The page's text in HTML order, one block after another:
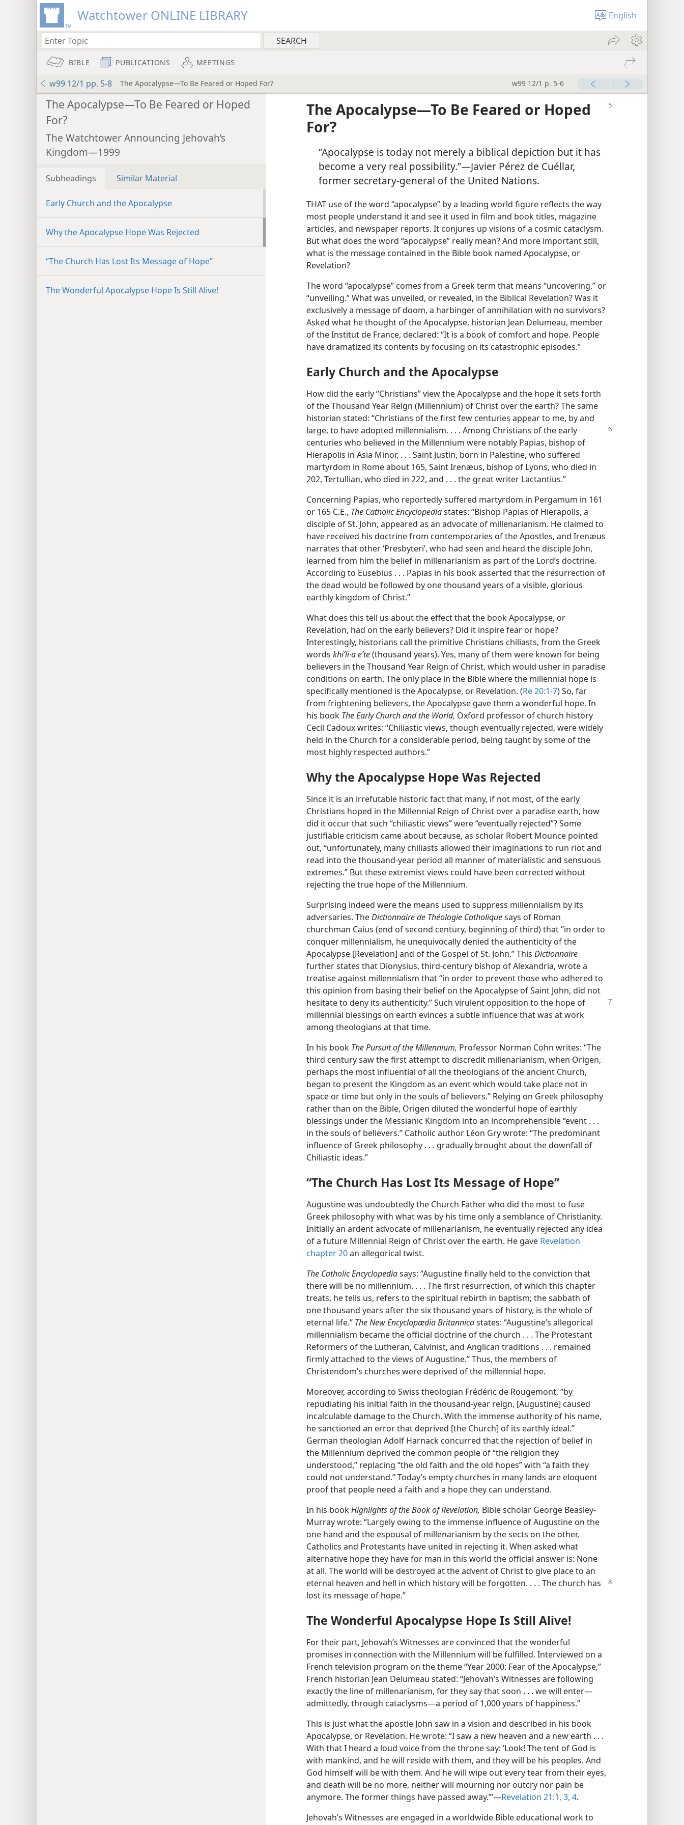
Watchtower ONLINE LIBRARY English
BIBLE PUBLICATIONS MEETINGS
w99 12/1 pp. 5-8 The Apocalypse—To Be Feared or Hoped For? w99 12/1 p. 5-6
The Apocalypse—To Be Feared or Hoped
For?
The Watchtower Announcing Jehovah’s
Kingdom—1999
Subheadings Similar Material
Early Church and the Apocalypse
Why the Apocalypse Hope Was Rejected
“The Church Has Lost Its Message of Hope”
The Wonderful Apocalypse Hope Is Still Alive!
The Apocalypse​—To Be Feared or Hoped
For?
“Apocalypse is today not merely a biblical depiction but it has
become a very real possibility.”​—Javier Pérez de Cuéllar,
former secretary-general of the United Nations.
THAT use of the word “apocalypse” by a leading world figure reflects the way
most people understand it and see it used in film and book titles, magazine
articles, and newspaper reports. It conjures up visions of a cosmic cataclysm.
But what does the word “apocalypse” really mean? And more important still,
what is the message contained in the Bible book named Apocalypse, or
Revelation?
The word “apocalypse” comes from a Greek term that means “uncovering,” or
“unveiling.” What was unveiled, or revealed, in the Biblical Revelation? Was it
exclusively a message of doom, a harbinger of annihilation with no survivors?
Asked what he thought of the Apocalypse, historian Jean Delumeau, member
of the Institut de France, declared: “It is a book of comfort and hope. People
have dramatized its contents by focusing on its catastrophic episodes.”
Early Church and the Apocalypse
How did the early “Christians” view the Apocalypse and the hope it sets forth
of the Thousand Year Reign (Millennium) of Christ over the earth? The same
historian stated: “Christians of the first few centuries appear to me, by and
large, to have adopted millennialism. . . . Among Christians of the early
centuries who believed in the Millennium were notably Papias, bishop of
Hierapolis in Asia Minor, . . . Saint Justin, born in Palestine, who suffered
martyrdom in Rome about 165, Saint Irenæus, bishop of Lyons, who died in
202, Tertullian, who died in 222, and . . . the great writer Lactantius.”
Concerning Papias, who reportedly suffered martyrdom in Pergamum in 161
or 165 C.E., The Catholic Encyclopediastates: “Bishop Papias of Hierapolis, a
disciple of St. John, appeared as an advocate of millenarianism. He claimed to
have received his doctrine from contemporaries of the Apostles, and Irenæus
narrates that other ‘Presbyteri’, who had seen and heard the disciple John,
learned from him the belief in millenarianism as part of the Lord’s doctrine.
According to Eusebius . . . Papias in his book asserted that the resurrection of
the dead would be followed by one thousand years of a visible, glorious
earthly kingdom of Christ.”
What does this tell us about the effect that the book Apocalypse, or
Revelation, had on the early believers? Did it inspire fear or hope?
Interestingly, historians call the primitive Christians chiliasts, from the Greek
words khiʹli·a eʹte(thousand years). Yes, many of them were known for being
believers in the Thousand Year Reign of Christ, which would usher in paradise
conditions on earth. The only place in the Bible where the millennial hope is
specifically mentioned is the Apocalypse, or Revelation. (Re 20:1-7) So, far
from frightening believers, the Apocalypse gave them a wonderful hope. In
his book The Early Church and the World, Oxford professor of church history
Cecil Cadoux writes: “Chiliastic views, though eventually rejected, were widely
held in the Church for a considerable period, being taught by some of the
most highly respected authors.”
Why the Apocalypse Hope Was Rejected
Since it is an irrefutable historic fact that many, if not most, of the early
Christians hoped in the Millennial Reign of Christ over a paradise earth, how
did it occur that such “chiliastic views” were “eventually rejected”? Some
justifiable criticism came about because, as scholar Robert Mounce pointed
out, “unfortunately, many chiliasts allowed their imaginations to run riot and
read into the thousand-year period all manner of materialistic and sensuous
extremes.” But these extremist views could have been corrected without
rejecting the true hope of the Millennium.
Surprising indeed were the means used to suppress millennialism by its
adversaries. TheDictionnaire de Théologie Catholiquesays of Roman
churchman Caius (end of second century, beginning of third) that “in order to
conquer millennialism, he unequivocally denied the authenticity of the
Apocalypse [Revelation] and of the Gospel of St. John.” This Dictionnaire
further states that Dionysius, third-century bishop of Alexandria, wrote a
treatise against millennialism that “in order to prevent those who adhered to
this opinion from basing their belief on the Apocalypse of Saint John, did not
hesitate to deny its authenticity.” Such virulent opposition to the hope of
millennial blessings on earth evinces a subtle influence that was at work
among theologians at that time.
In his book The Pursuit of the Millennium, Professor Norman Cohn writes: “The
third century saw the first attempt to discredit millenarianism, when Origen,
perhaps the most influential of all the theologians of the ancient Church,
began to present the Kingdom as an event which would take place not in
space or time but only in the souls of believers.” Relying on Greek philosophy
rather than on the Bible, Origen diluted the wonderful hope of earthly
blessings under the Messianic Kingdom into an incomprehensible “event . . .
in the souls of believers.” Catholic author Léon Gry wrote: “The predominant
influence of Greek philosophy . . . gradually brought about the downfall of
Chiliastic ideas.”
“The Church Has Lost Its Message of Hope”
Augustine was undoubtedly the Church Father who did the most to fuse
Greek philosophy with what was by his time only a semblance of Christianity.
Initially an ardent advocate of millenarianism, he eventually rejected any idea
of a future Millennial Reign of Christ over the earth. He gave Revelation
chapter 20an allegorical twist.
The Catholic Encyclopediasays: “Augustine finally held to the conviction that
there will be no millennium. . . . The first resurrection, of which this chapter
treats, he tells us, refers to the spiritual rebirth in baptism; the sabbath of
one thousand years after the six thousand years of history, is the whole of
eternal life.” The New Encyclopædia Britannicastates: “Augustine’s allegorical
millennialism became the official doctrine of the church . . . The Protestant
Reformers of the Lutheran, Calvinist, and Anglican traditions . . . remained
firmly attached to the views of Augustine.” Thus, the members of
Christendom’s churches were deprived of the millennial hope.
Moreover, according to Swiss theologian Frédéric de Rougemont, “by
repudiating his initial faith in the thousand-year reign, [Augustine] caused
incalculable damage to the Church. With the immense authority of his name,
he sanctioned an error that deprived [the Church] of its earthly ideal.”
German theologian Adolf Harnack concurred that the rejection of belief in
the Millennium deprived the common people of “the religion they
understood,” replacing “the old faith and the old hopes” with “a faith they
could not understand.” Today’s empty churches in many lands are eloquent
proof that people need a faith and a hope they can understand.
In his bookHighlights of the Book of Revelation, Bible scholar George Beasley-
Murray wrote: “Largely owing to the immense influence of Augustine on the
one hand and the espousal of millenarianism by the sects on the other,
Catholics and Protestants have united in rejecting it. When asked what
alternative hope they have for man in this world the official answer is: None
at all. The world will be destroyed at the advent of Christ to give place to an
eternal heaven and hell in which history will be forgotten. . . . The church has
lost its message of hope.”
The Wonderful Apocalypse Hope Is Still Alive!
For their part, Jehovah’s Witnesses are convinced that the wonderful
promises in connection with the Millennium will be fulfilled. Interviewed on a
French television program on the theme “Year 2000: Fear of the Apocalypse,”
French historian Jean Delumeau stated: “Jehovah’s Witnesses are following
exactly the line of millenarianism, for they say that soon . . . we will enter​—
admittedly, through cataclysms—​a period of 1,000 years of happiness.”
This is just what the apostle John saw in a vision and described in his book
Apocalypse, or Revelation. He wrote: “I saw a new heaven and a new earth . . .
With that I heard a loud voice from the throne say: ‘Look! The tent of God is
with mankind, and he will reside with them, and they will be his peoples. And
God himself will be with them. And he will wipe out every tear from their eyes,
and death will be no more, neither will mourning nor outcry nor pain be
anymore. The former things have passed away.’”​—Revelation 21:1, 3, 4.
Jehovah’s Witnesses are engaged in a worldwide Bible educational work to